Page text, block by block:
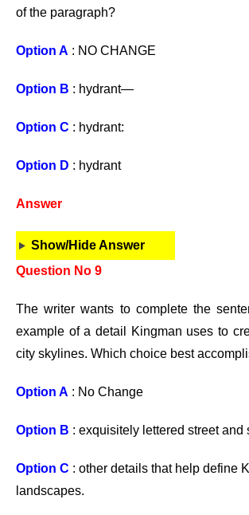
of the paragraph?
Option A : NO CHANGE
Option B : hydrant—
Option C : hydrant:
Option D : hydrant
Answer
Show/Hide Answer
Question No 9
The writer wants to complete the
example of a detail Kingman uses to
city skylines. Which choice best
Option A : No Change
Option B : exquisitely lettered street and
Option C : other details that help define
landscapes.